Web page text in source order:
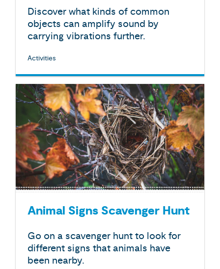
Discover what kinds of common
objects can amplify sound by
carrying vibrations further.
Activities
Animal Signs Scavenger Hunt
Go on a scavenger hunt to look for
different signs that animals have
been nearby.